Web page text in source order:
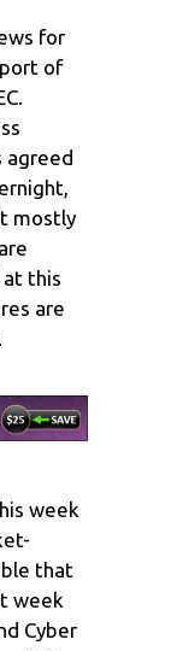
for
of
agreed
mostly
at this
are
week
that
week
Cyber